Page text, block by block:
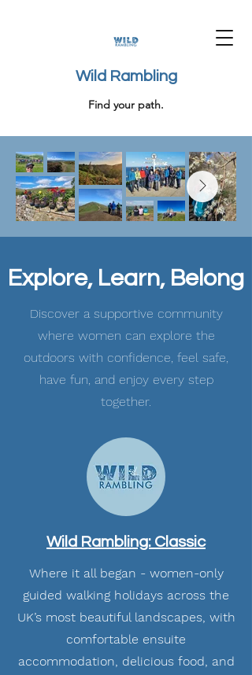
Wild Rambling
Find your path.
Explore, Learn, Belong
Discover a supportive community
where women can explore the
outdoors with confidence, feel safe,
have fun, and enjoy every step
together.
Wild Rambling: Classic
Where it all began - women-only
guided walking holidays across the
UK’s most beautiful landscapes, with
comfortable ensuite
accommodation, delicious food, and